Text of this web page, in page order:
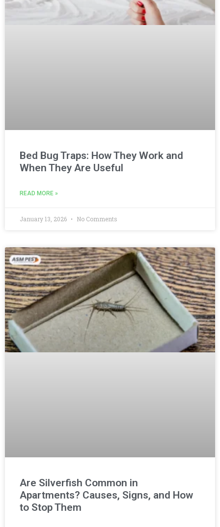
Bed Bug Traps: How They Work and
When They Are Useful
READ MORE »
January 13, 2026 No Comments
Are Silverfish Common in
Apartments? Causes, Signs, and How
to Stop Them